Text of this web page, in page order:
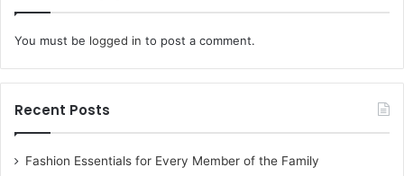
You must be logged in to post a comment.
Recent Posts
Fashion Essentials for Every Member of the Family